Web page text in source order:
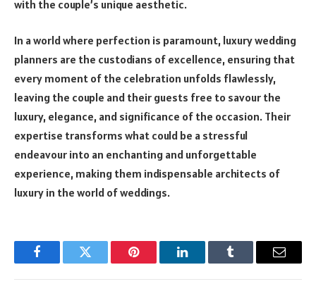
with the couple’s unique aesthetic.
In a world where perfection is paramount, luxury wedding
planners are the custodians of excellence, ensuring that
every moment of the celebration unfolds flawlessly,
leaving the couple and their guests free to savour the
luxury, elegance, and significance of the occasion. Their
expertise transforms what could be a stressful
endeavour into an enchanting and unforgettable
experience, making them indispensable architects of
luxury in the world of weddings.
FacebookTwitter Pinterest LinkedInTumblr Email